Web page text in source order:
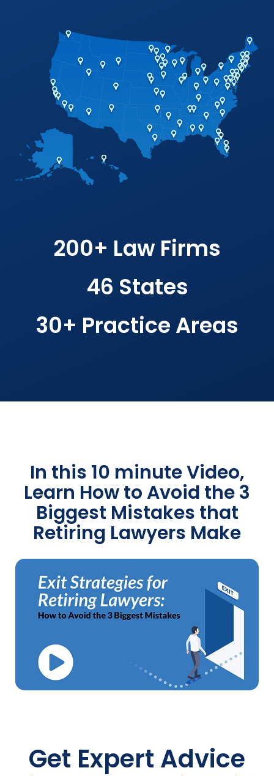
200+ Law Firms
46 States
30+ Practice Areas
In this 10 minute Video,
Learn How to Avoid the 3
Biggest Mistakes that
Retiring Lawyers Make
Get Expert Advice